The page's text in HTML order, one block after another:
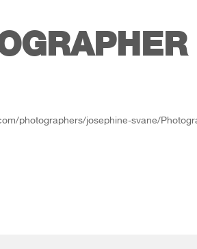
photographers/josephine-svane/